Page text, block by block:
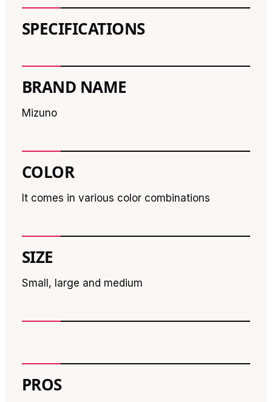
SPECIFICATIONS
BRAND NAME
Mizuno
COLOR
It comes in various color combinations
SIZE
Small, large and medium
PROS